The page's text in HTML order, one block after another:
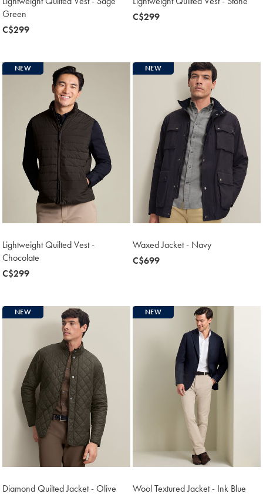
Green
now
C$299
now
C$299
NEW
Lightweight Quilted Vest -
Chocolate
now
C$299
NEW
Waxed Jacket - Navy
now
C$699
NEW
Diamond Quilted Jacket - Olive
NEW
Wool Textured Jacket - Ink Blue